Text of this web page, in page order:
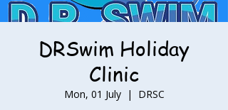
DRSwim Holiday
Clinic
Mon, 01 July
  |
DRSC